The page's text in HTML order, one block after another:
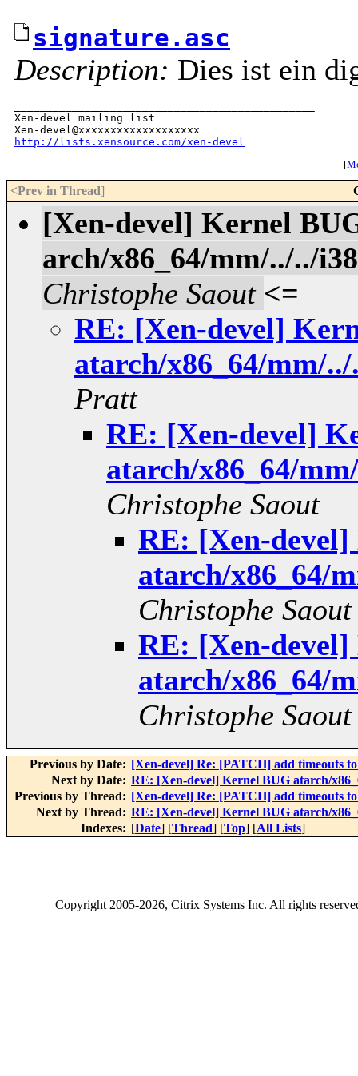
signature.asc
Description: Dies ist ein
Xen-devel mailing list
http://lists.xensource.com/xen-devel
[
<Prev in Thread]
[Xen-devel] Kernel
arch/x86_64/mm/../../
Christophe Saout <=
RE: [Xen-devel]
atarch/x86_64/mm/
Pratt
RE: [Xen-devel]
atarch/x86_64/
Christophe Saout
RE: [Xen-
atarch/x86_64/
Christophe Saout
RE: [Xen-
atarch/x86_64/
Christophe Saout
Previous by Date: [Xen-devel] Re: [PATCH] add timeouts
Next by Date: RE: [Xen-devel] Kernel BUG atarch/
Previous by Thread: [Xen-devel] Re: [PATCH] add timeouts
Next by Thread: RE: [Xen-devel] Kernel BUG atarch/
Indexes: [Date] [Thread] [Top] [All Lists]
Copyright2005-2026, Citrix Systems Inc. All rights